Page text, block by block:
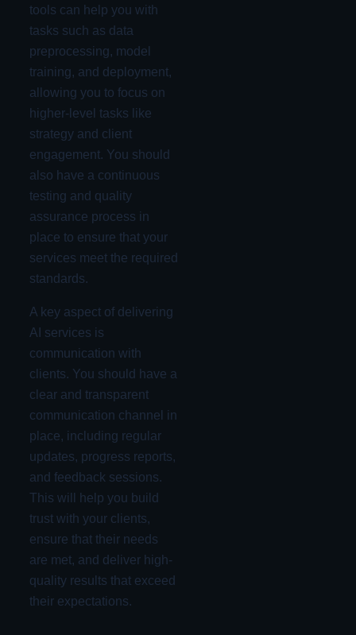
tools can help you with
tasks such as data
preprocessing, model
training, and deployment,
allowing you to focus on
higher-level tasks like
strategy and client
engagement. You should
also have a continuous
testing and quality
assurance process in
place to ensure that your
services meet the required
standards.
A key aspect of delivering
AI services is
communication with
clients. You should have a
clear and transparent
communication channel in
place, including regular
updates, progress reports,
and feedback sessions.
This will help you build
trust with your clients,
ensure that their needs
are met, and deliver high-
quality results that exceed
their expectations.